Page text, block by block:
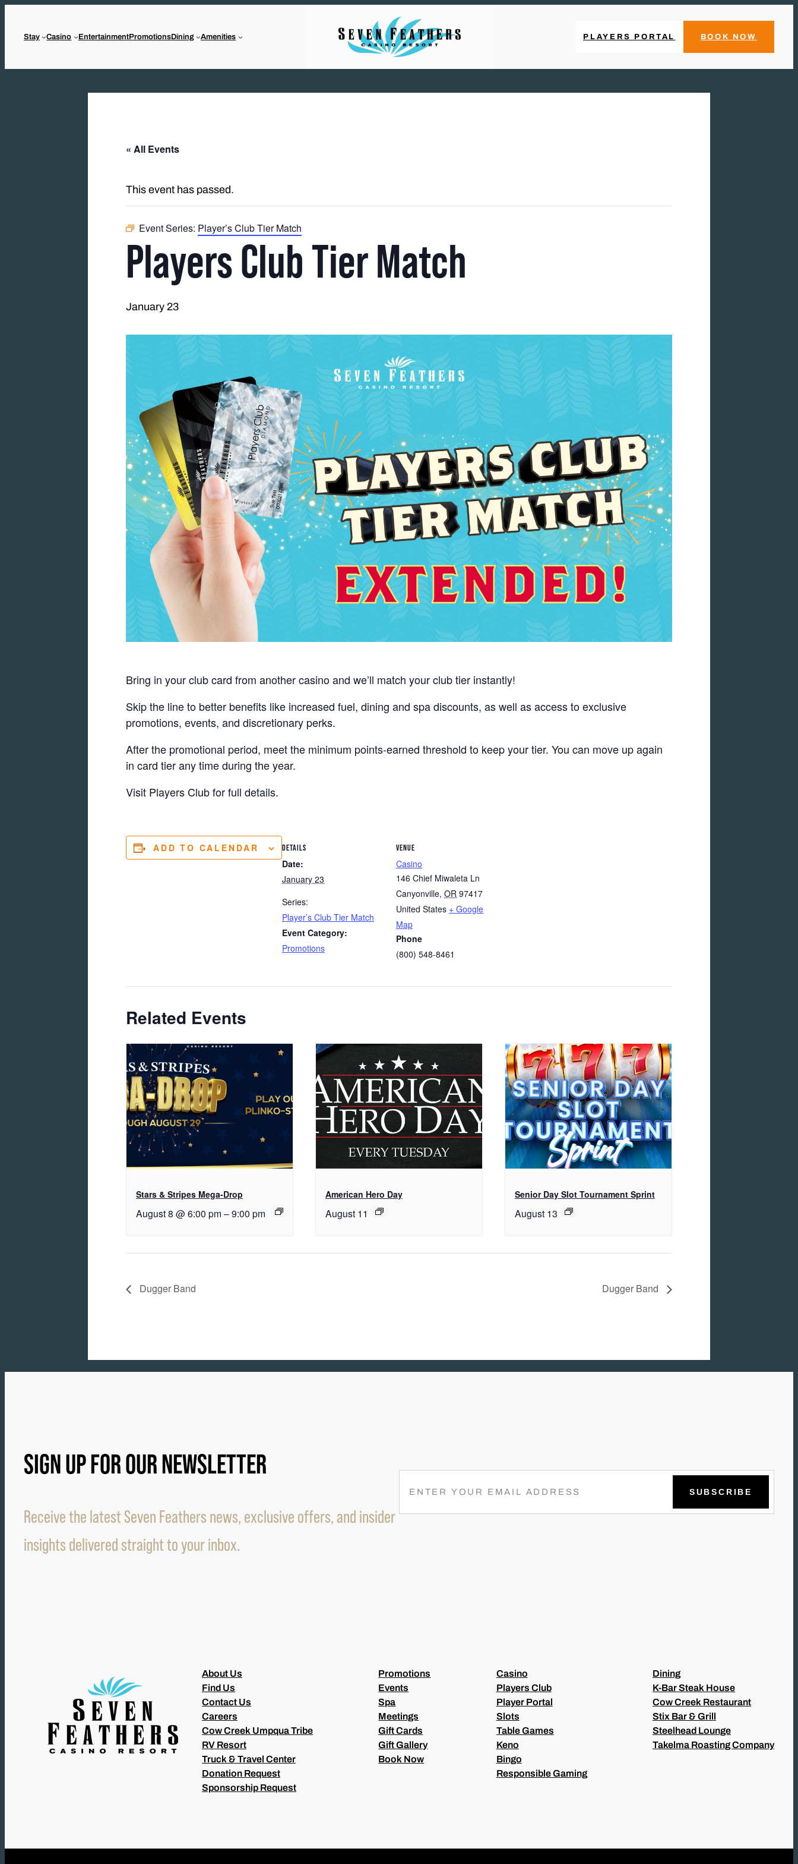
Stay Casino EntertainmentPromotionsDining Amenities PLAYERS PORTAL BOOK NOW
« All Events
This event has passed.
Event Series: Player’s Club Tier Match
Players Club Tier Match
January 23
Bring in your club card from another casino and we’ll match your club tier instantly!
Skip the line to better benefits like increased fuel, dining and spa discounts, as well as access to exclusive
promotions, events, and discretionary perks.
After the promotional period, meet the minimum points-earned threshold to keep your tier. You can move up again
in card tier any time during the year.
Visit Players Club for full details.
ADD TO CALENDAR DETAILS
Date:
January 23
Series:
Player’s Club Tier Match
Event Category:
Promotions
VENUE
Casino
146 Chief Miwaleta Ln
Canyonville, OR 97417
United States + Google
Map
Phone
(800) 548-8461
Related Events
Stars & Stripes Mega-Drop
August 8 @ 6:00 pm –9:00 pm
American Hero Day
August 11
Senior Day Slot Tournament Sprint
August 13
Dugger Band Dugger Band
SIGN UP FOR OUR NEWSLETTER
Receive the latest Seven Feathers news, exclusive offers, and insider
insights delivered straight to your inbox.
M
A
About Us
Find Us
Contact Us
Careers
Cow Creek Umpqua Tribe
RV Resort
Truck & Travel Center
Donation Request
Sponsorship Request
Promotions
Events
Spa
Meetings
Gift Cards
Gift Gallery
Book Now
Casino
Players Club
Player Portal
Slots
Table Games
Keno
Bingo
Responsible Gaming
Dining
K-Bar Steak House
Cow Creek Restaurant
Stix Bar & Grill
Steelhead Lounge
Takelma Roasting Company